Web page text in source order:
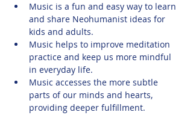
Music is a fun and easy way to learn
and share Neohumanist ideas for
kids and adults.
Music helps to improve meditation
practice and keep us more mindful
in everyday life.
Music accesses the more subtle
parts of our minds and hearts,
providing deeper fulfillment.